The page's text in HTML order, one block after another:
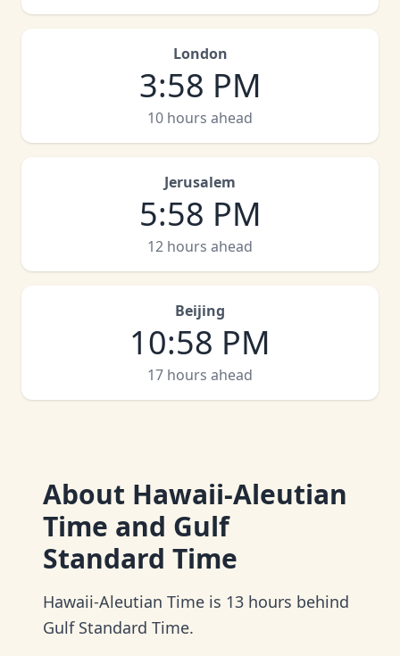
London
3:58 PM
10 hours ahead
Jerusalem
5:58 PM
12 hours ahead
Beijing
10:58 PM
17 hours ahead
About Hawaii-Aleutian
Time and Gulf
Standard Time
Hawaii-Aleutian Time is 13 hours behind
Gulf Standard Time.